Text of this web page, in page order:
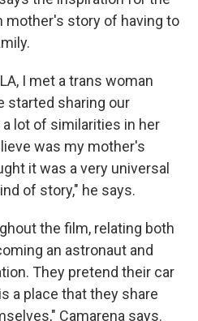
story of having to
I met a trans woman
started sharing our
lot of similarities in her
was my mother's
it was a very universal
of story," he says.
the film, relating both
an astronaut and
They pretend their car
a place that they share
Camarena says.